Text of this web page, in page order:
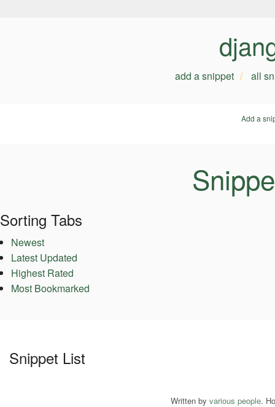
add a snippet all
Add a
Sorting Tabs
Newest
Latest Updated
Highest Rated
Most Bookmarked
Snippet List
Written by various people.